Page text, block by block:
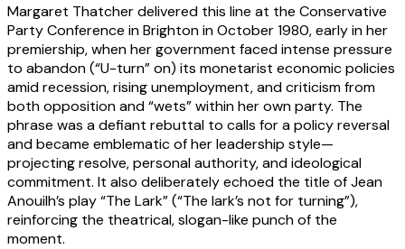
Margaret Thatcher delivered this line at the Conservative
Party Conference in Brighton in October 1980, early in her
premiership, when her government faced intense pressure
to abandon (“U-turn” on) its monetarist economic policies
amid recession, rising unemployment, and criticism from
both opposition and “wets” within her own party. The
phrase was a defiant rebuttal to calls for a policy reversal
and became emblematic of her leadership style—
projecting resolve, personal authority, and ideological
commitment. It also deliberately echoed the title of Jean
Anouilh’s play “The Lark” (“The lark’s not for turning”),
reinforcing the theatrical, slogan-like punch of the
moment.